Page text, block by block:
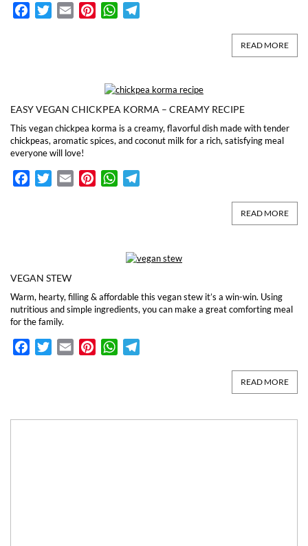
FacebookTwitterEmail PinterestWhatsApp
READ MORE
EASY VEGAN CHICKPEA KORMA – CREAMY RECIPE
This vegan chickpea korma is a creamy, flavorful dish made with tender
chickpeas, aromatic spices, and coconut milk for a rich, satisfying meal
everyone will love!
FacebookTwitterEmail PinterestWhatsApp
READ MORE
VEGAN STEW
Warm, hearty, filling & affordable this vegan stew it’s a win-win. Using
nutritious and simple ingredients, you can make a great comforting meal
for the family.
FacebookTwitterEmail PinterestWhatsApp
READ MORE